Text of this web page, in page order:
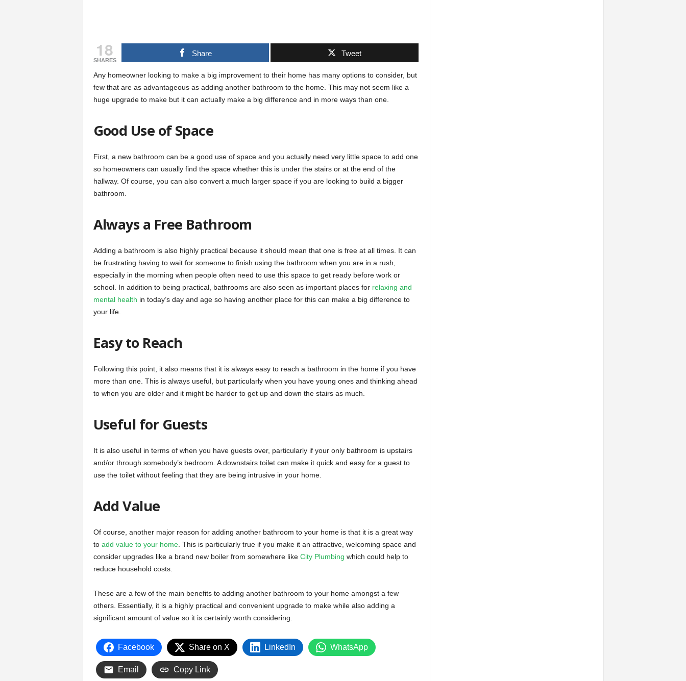
18
SHARES
Share Tweet
Any homeowner looking to make a big improvement to their home has many options to consider, but
few that are as advantageous as adding another bathroom to the home. This may not seem like a
huge upgrade to make but it can actually make a big difference and in more ways than one.
Good Use of Space
First, a new bathroom can be a good use of space and you actually need very little space to add one
so homeowners can usually find the space whether this is under the stairs or at the end of the
hallway. Of course, you can also convert a much larger space if you are looking to build a bigger
bathroom.
Always a Free Bathroom
Adding a bathroom is also highly practical because it should mean that one is free at all times. It can
be frustrating having to wait for someone to finish using the bathroom when you are in a rush,
especially in the morning when people often need to use this space to get ready before work or
school. In addition to being practical, bathrooms are also seen as important places for relaxing and
mental health in today’s day and age so having another place for this can make a big difference to
your life.
Easy to Reach
Following this point, it also means that it is always easy to reach a bathroom in the home if you have
more than one. This is always useful, but particularly when you have young ones and thinking ahead
to when you are older and it might be harder to get up and down the stairs as much.
Useful for Guests
It is also useful in terms of when you have guests over, particularly if your only bathroom is upstairs
and/or through somebody’s bedroom. A downstairs toilet can make it quick and easy for a guest to
use the toilet without feeling that they are being intrusive in your home.
Add Value
Of course, another major reason for adding another bathroom to your home is that it is a great way
to add value to your home. This is particularly true if you make it an attractive, welcoming space and
consider upgrades like a brand new boiler from somewhere like City Plumbing which could help to
reduce household costs.
These are a few of the main benefits to adding another bathroom to your home amongst a few
others. Essentially, it is a highly practical and convenient upgrade to make while also adding a
significant amount of value so it is certainly worth considering.
Facebook Share on X LinkedIn WhatsApp
Email Copy Link